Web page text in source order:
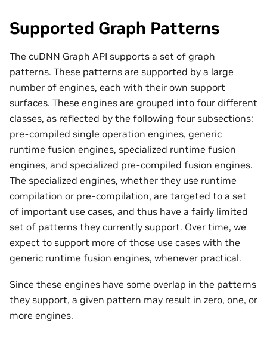
Supported Graph Patterns
The cuDNN Graph API supports a set of graph
patterns. These patterns are supported by a large
number of engines, each with their own support
surfaces. These engines are grouped into four different
classes, as reflected by the following four subsections:
pre-compiled single operation engines, generic
runtime fusion engines, specialized runtime fusion
engines, and specialized pre-compiled fusion engines.
The specialized engines, whether they use runtime
compilation or pre-compilation, are targeted to a set
of important use cases, and thus have a fairly limited
set of patterns they currently support. Over time, we
expect to support more of those use cases with the
generic runtime fusion engines, whenever practical.
Since these engines have some overlap in the patterns
they support, a given pattern may result in zero, one, or
more engines.